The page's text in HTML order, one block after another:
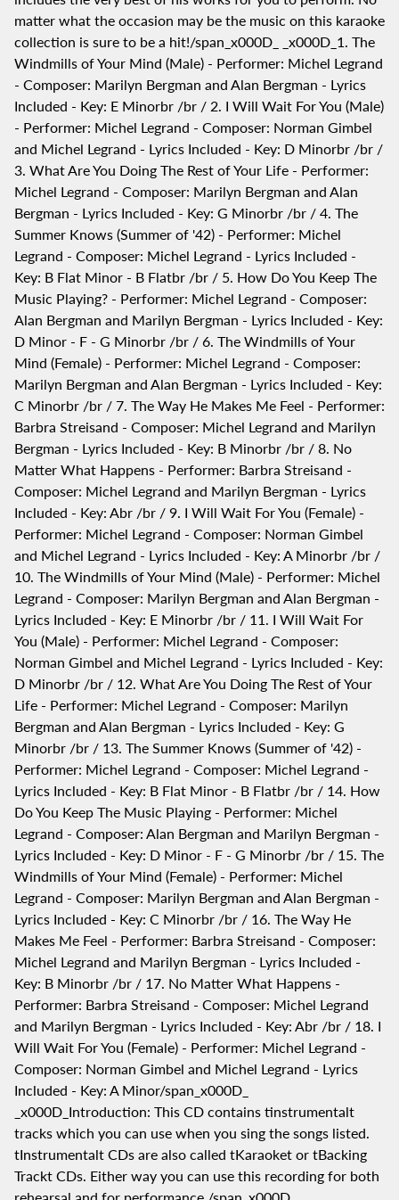
matter what the occasion may be the music on this karaoke
collection is sure to be a hit!/span_x000D_ _x000D_1. The
Windmills of Your Mind (Male) - Performer: Michel Legrand
- Composer: Marilyn Bergman and Alan Bergman - Lyrics
Included - Key: E Minorbr /br / 2. I Will Wait For You (Male)
- Performer: Michel Legrand - Composer: Norman Gimbel
and Michel Legrand - Lyrics Included - Key: D Minorbr /br /
3. What Are You Doing The Rest of Your Life - Performer:
Michel Legrand - Composer: Marilyn Bergman and Alan
Bergman - Lyrics Included - Key: G Minorbr /br / 4. The
Summer Knows (Summer of '42) - Performer: Michel
Legrand - Composer: Michel Legrand - Lyrics Included -
Key: B Flat Minor - B Flatbr /br / 5. How Do You Keep The
Music Playing? - Performer: Michel Legrand - Composer:
Alan Bergman and Marilyn Bergman - Lyrics Included - Key:
D Minor - F - G Minorbr /br / 6. The Windmills of Your
Mind (Female) - Performer: Michel Legrand - Composer:
Marilyn Bergman and Alan Bergman - Lyrics Included - Key:
C Minorbr /br / 7. The Way He Makes Me Feel - Performer:
Barbra Streisand - Composer: Michel Legrand and Marilyn
Bergman - Lyrics Included - Key: B Minorbr /br / 8. No
Matter What Happens - Performer: Barbra Streisand -
Composer: Michel Legrand and Marilyn Bergman - Lyrics
Included - Key: Abr /br / 9. I Will Wait For You (Female) -
Performer: Michel Legrand - Composer: Norman Gimbel
and Michel Legrand - Lyrics Included - Key: A Minorbr /br /
10. The Windmills of Your Mind (Male) - Performer: Michel
Legrand - Composer: Marilyn Bergman and Alan Bergman -
Lyrics Included - Key: E Minorbr /br / 11. I Will Wait For
You (Male) - Performer: Michel Legrand - Composer:
Norman Gimbel and Michel Legrand - Lyrics Included - Key:
D Minorbr /br / 12. What Are You Doing The Rest of Your
Life - Performer: Michel Legrand - Composer: Marilyn
Bergman and Alan Bergman - Lyrics Included - Key: G
Minorbr /br / 13. The Summer Knows (Summer of '42) -
Performer: Michel Legrand - Composer: Michel Legrand -
Lyrics Included - Key: B Flat Minor - B Flatbr /br / 14. How
Do You Keep The Music Playing - Performer: Michel
Legrand - Composer: Alan Bergman and Marilyn Bergman -
Lyrics Included - Key: D Minor - F - G Minorbr /br / 15. The
Windmills of Your Mind (Female) - Performer: Michel
Legrand - Composer: Marilyn Bergman and Alan Bergman -
Lyrics Included - Key: C Minorbr /br / 16. The Way He
Makes Me Feel - Performer: Barbra Streisand - Composer:
Michel Legrand and Marilyn Bergman - Lyrics Included -
Key: B Minorbr /br / 17. No Matter What Happens -
Performer: Barbra Streisand - Composer: Michel Legrand
and Marilyn Bergman - Lyrics Included - Key: Abr /br / 18. I
Will Wait For You (Female) - Performer: Michel Legrand -
Composer: Norman Gimbel and Michel Legrand - Lyrics
Included - Key: A Minor/span_x000D_
_x000D_Introduction: This CD contains tinstrumentalt
tracks which you can use when you sing the songs listed.
tInstrumentalt CDs are also called tKaraoket or tBacking
Trackt CDs. Either way you can use this recording for both